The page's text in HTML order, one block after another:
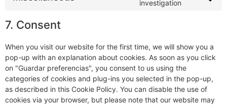
investigation
7. Consent
When you visit our website for the first time, we will show you a
pop-up with an explanation about cookies. As soon as you click
on "Guardar preferencias", you consent to us using the
categories of cookies and plug-ins you selected in the pop-up,
as described in this Cookie Policy. You can disable the use of
cookies via your browser, but please note that our website may